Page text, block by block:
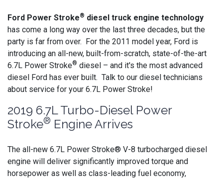
Ford Power Stroke® diesel truck engine technology
has come a long way over the last three decades, but the
party is far from over. For the 2011 model year, Ford is
introducing an all-new, built-from-scratch, state-of-the-art
6.7L Power Stroke® diesel – and it's the most advanced
diesel Ford has ever built. Talk to our diesel technicians
about service for your 6.7L Power Stroke!
2019 6.7L Turbo-Diesel Power
Stroke® Engine Arrives
The all-new 6.7L Power Stroke® V-8 turbocharged diesel
engine will deliver significantly improved torque and
horsepower as well as class-leading fuel economy,